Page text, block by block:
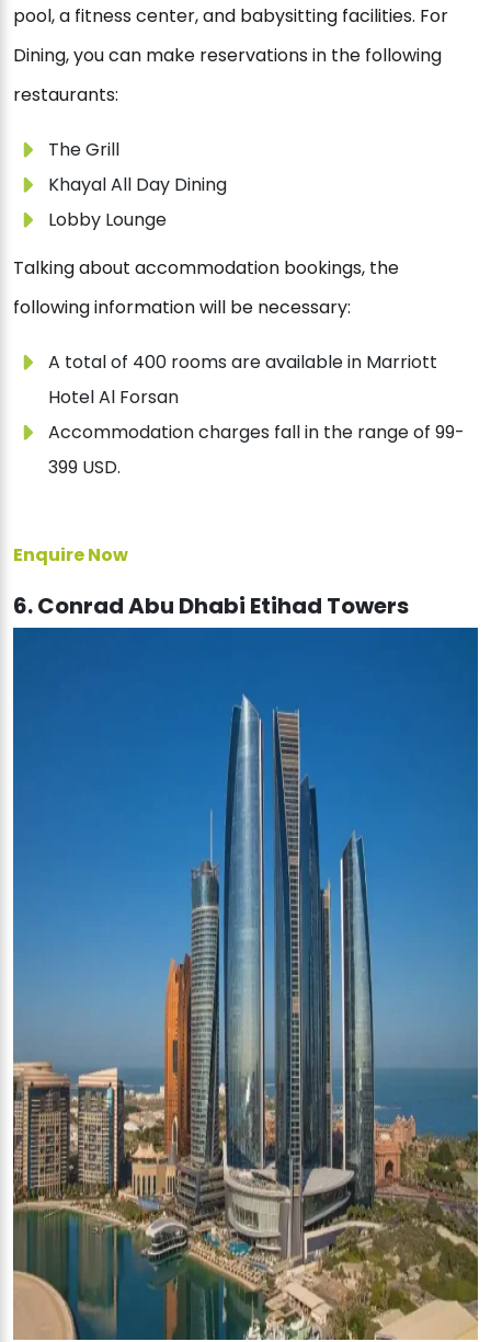
pool, a fitness center, and babysitting facilities. For
Dining, you can make reservations in the following
restaurants:
The Grill
Khayal All Day Dining
Lobby Lounge
Talking about accommodation bookings, the
following information will be necessary:
A total of 400 rooms are available in Marriott
Hotel Al Forsan
Accommodation charges fall in the range of 99-
399 USD.
Enquire Now
6. Conrad Abu Dhabi Etihad Towers